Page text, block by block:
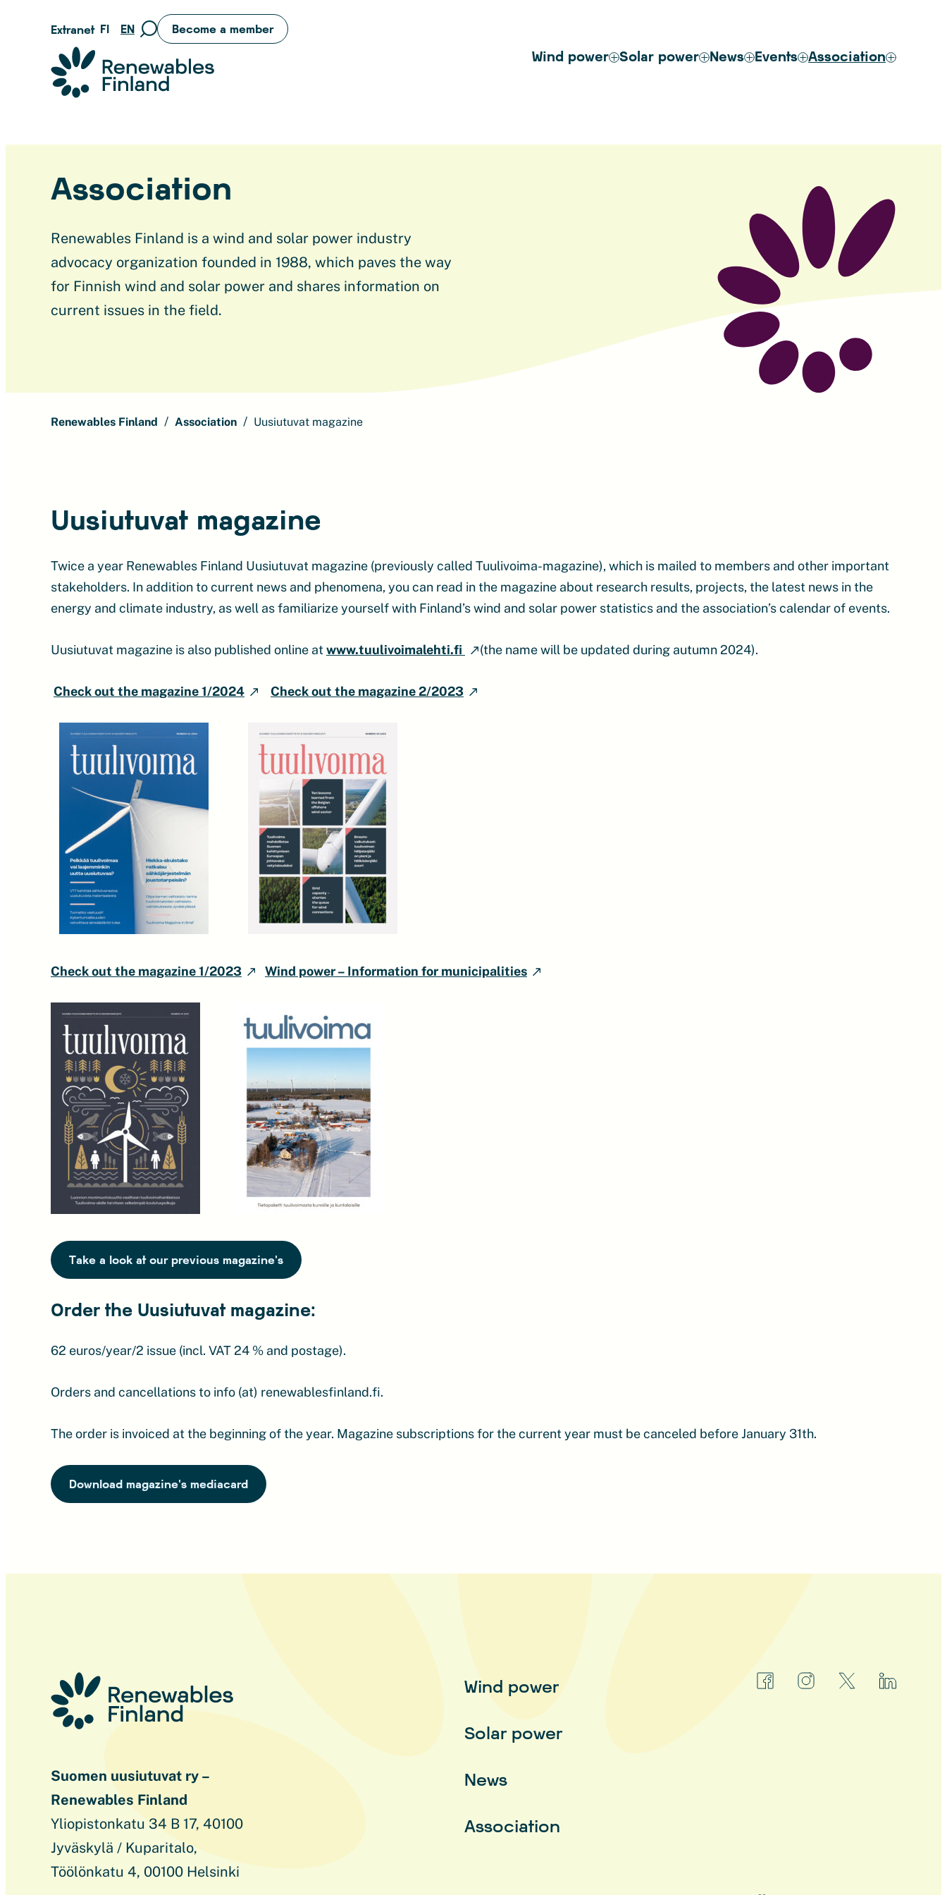
Extranet FI EN
Move
search
page
Become a member
Suomen uusiutuvat ry
Wind power Solar power News Events Association
Association
Renewables Finland is a wind and solar power industry
advocacy organization founded in 1988, which paves the way
for Finnish wind and solar power and shares information on
current issues in the field.
Renewables Finland Association Uusiutuvat magazine
Uusiutuvat magazine
Twice a year Renewables Finland Uusiutuvat magazine (previously called Tuulivoima-magazine), which is mailed to members and other important
stakeholders. In addition to current news and phenomena, you can read in the magazine about research results, projects, the latest news in the
energy and climate industry, as well as familiarize yourself with Finland’s wind and solar power statistics and the association’s calendar of events.
Uusiutuvat magazine is also published online atwww.tuulivoimalehti.fi (the name will be updated during autumn 2024).
Check out the magazine 1/2024 Check out the magazine 2/2023
Check out the magazine 1/2023 Wind power – Information for municipalities
Take a look at our previous magazine's
Order the Uusiutuvat magazine:
62 euros/year/2 issue (incl. VAT 24 % and postage).
Orders and cancellations to info (at) renewablesfinland.fi.
The order is invoiced at the beginning of the year. Magazine subscriptions for the current year must be canceled before January 31th.
Download magazine's mediacard
Suomen uusiutuvat ry –
Renewables Finland
Yliopistonkatu 34 B 17, 40100
Jyväskylä / Kuparitalo,
Töölönkatu 4, 00100 Helsinki
Wind power
Solar power
News
Association
facebookinstagram linkedin